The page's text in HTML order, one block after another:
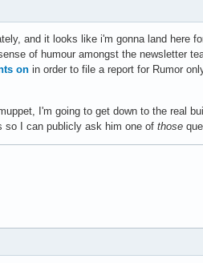
and it looks like i'm gonna land here
of humour amongst the newsletter
on in order to file a report for Rumor
I'm going to get down to the real
so I can publicly ask him one of those